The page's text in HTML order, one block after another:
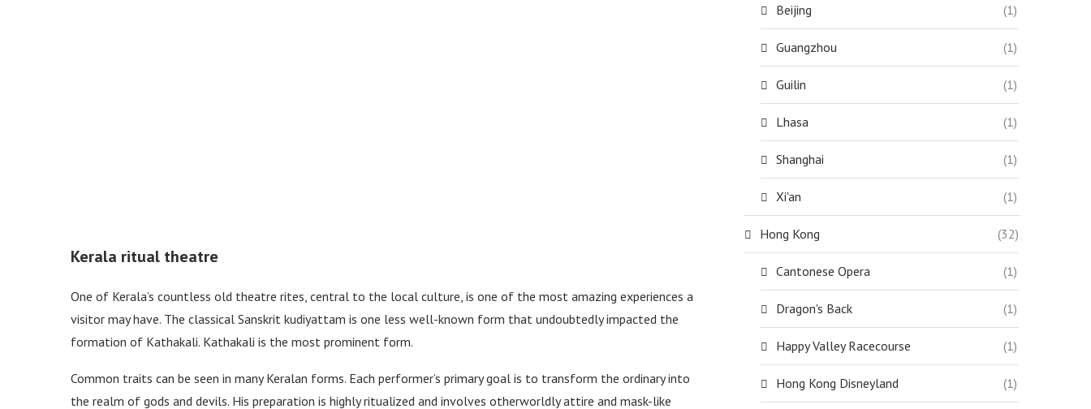
Kerala ritual theatre
One of Kerala’s countless old theatre rites, central to the local culture, is one of the most amazing experiences a
visitor may have. The classical Sanskrit kudiyattam is one less well-known form that undoubtedly impacted the
formation of Kathakali. Kathakali is the most prominent form.
Common traits can be seen in many Keralan forms. Each performer’s primary goal is to transform the ordinary into
the realm of gods and devils. His preparation is highly ritualized and involves otherworldly attire and mask-like
Beijing (1)
Guangzhou (1)
Guilin (1)
Lhasa (1)
Shanghai (1)
Xi'an (1)
Hong Kong (32)
Cantonese Opera (1)
Dragon's Back (1)
Happy Valley Racecourse (1)
Hong Kong Disneyland (1)